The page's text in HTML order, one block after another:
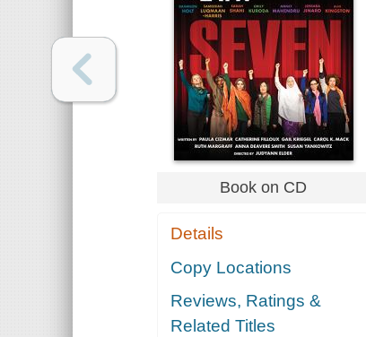
Book on CD
Details
Copy Locations
Reviews, Ratings &
Related Titles